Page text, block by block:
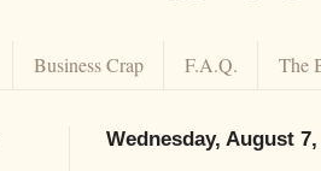
Business Crap F.A.Q. The
Wednesday, August 7,